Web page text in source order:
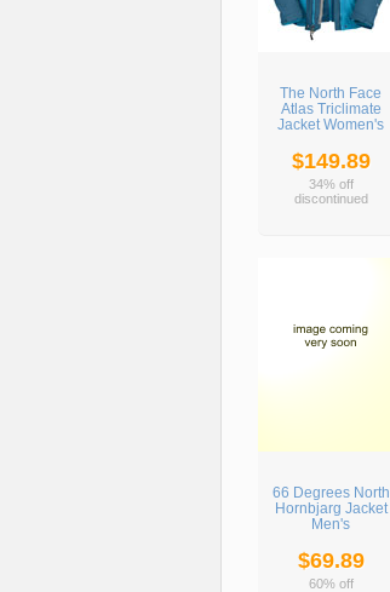
The North Face
Atlas Triclimate
Jacket Women's
$149.89
34% off
discontinued
66 Degrees North
Hornbjarg Jacket
Men's
$69.89
60% off